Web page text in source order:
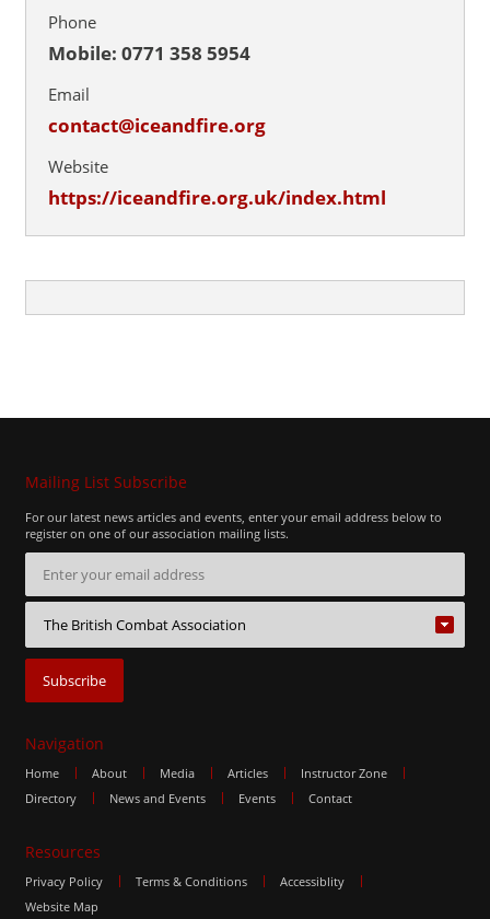
Phone
Mobile: 0771 358 5954
Email
contact@iceandfire.org
Website
https://iceandfire.org.uk/index.html
Mailing List Subscribe
For our latest news articles and events, enter your email address below to
register on one of our association mailing lists.
Navigation
Home About Media Articles
Instructor Zone
Directory
News and Events Events Contact
Resources
Privacy Policy Terms & Conditions
Accessiblity
Website Map